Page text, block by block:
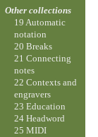
Other collections
19 Automatic
notation
20 Breaks
21 Connecting
notes
22 Contexts and
engravers
23 Education
24 Headword
25 MIDI